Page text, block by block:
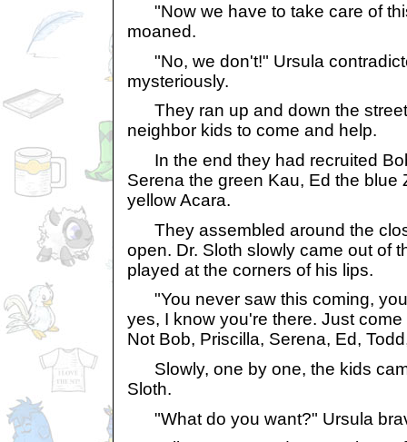
"Now we have to take care of
moaned.
"No, we don't!" Ursula
mysteriously.
They ran up and down the
neighbor kids to come and help.
In the end they had recruited
Serena the green Kau, Ed the blue
yellow Acara.
They assembled around the
open. Dr. Sloth slowly came out of
played at the corners of his lips.
"You never saw this coming,
yes, I know you're there. Just
Not Bob, Priscilla, Serena, Ed,
Slowly, one by one, the kids
Sloth.
"What do you want?" Ursula